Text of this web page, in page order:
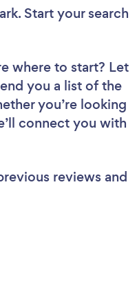
Start your search
where to start? Let
you a list of the
you’re looking
connect you with
reviews and